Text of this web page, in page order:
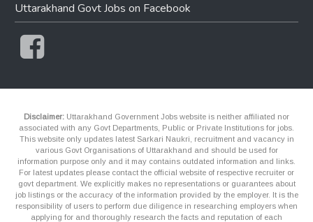
Uttarakhand Govt Jobs on Facebook
Disclaimer: Uttarakhand Government Jobs website is neither affiliated nor
associated with any Govt Departments, Public or Private Institutions for jobs.
This website only updates latest Sarkari Naukri, recruitment and vacancy in
various Govt Organisations of Uttarakhand and should be used for
information purpose only and it may contains outdated information and links.
For latest updates please contact the official website of respective recruiter or
govt department. We explicitly makes no representations or guarantees about
job listings or the accuracy of the information provided by the employer. It is the
responsibility of users to perform due diligence in researching employers when
applying for and thoroughly research the facts and reputation of each